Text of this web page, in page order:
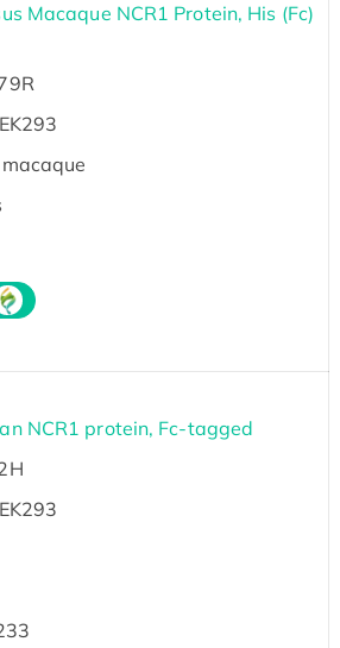
Macaque NCR1 Protein, His (Fc)
NCR1 protein, Fc-tagged